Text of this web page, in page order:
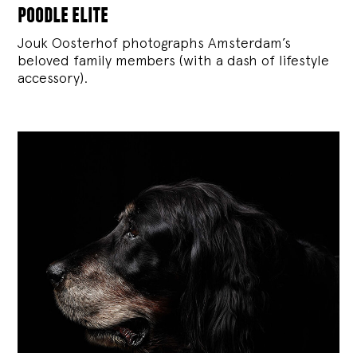
poodle elite
Jouk Oosterhof photographs Amsterdam’s
beloved family members (with a dash of lifestyle
accessory).